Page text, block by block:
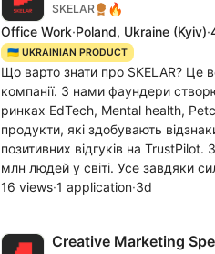
SKELAR 🔥
Office Work·Poland, Ukraine (Kyiv)·
🇺🇦 UKRAINIAN PRODUCT
Що варто знати про SKELAR? Це
компанії. З нами фаундери
ринках EdTech, Mental health,
продукти, які здобувають
позитивних відгуків на
млн людей у світі. Усе завдяки
16 views·1 application·3d
Creative Marketing